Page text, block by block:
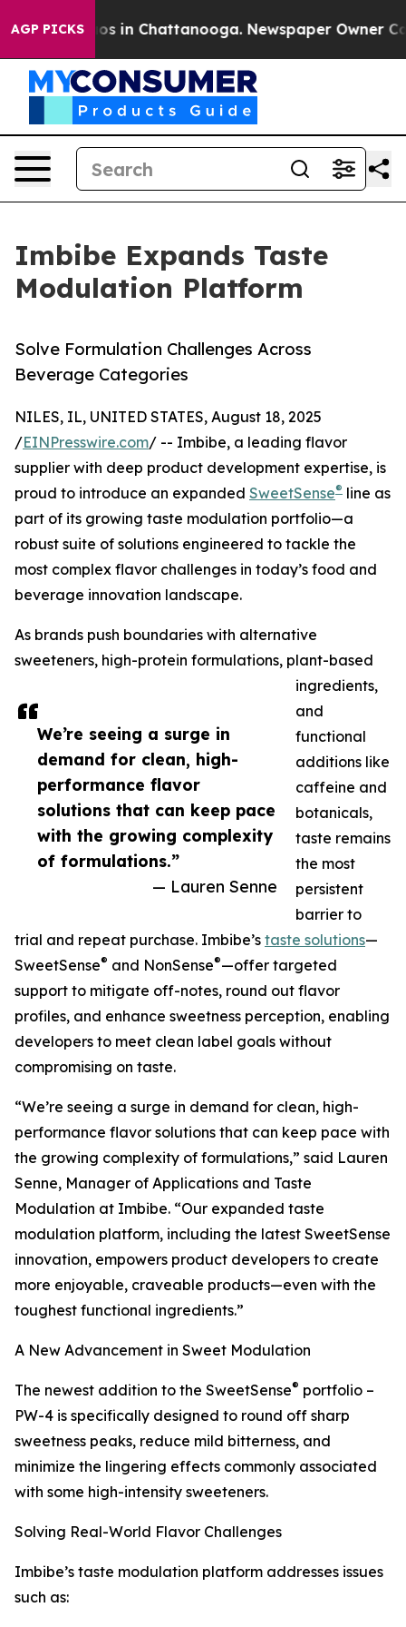
AGP PICKS
Chaos in Chattanooga. Newspaper Owner Calls
Imbibe Expands Taste
Modulation Platform
Solve Formulation Challenges Across
Beverage Categories
We’re seeing a surge in
demand for clean, high-
performance flavor
solutions that can keep pace
with the growing complexity
of formulations.”
— Lauren Senne
NILES, IL, UNITED STATES, August 18, 2025
/EINPresswire.com/ -- Imbibe, a leading flavor
supplier with deep product development expertise, is
proud to introduce an expanded SweetSense® line as
part of its growing taste modulation portfolio—a
robust suite of solutions engineered to tackle the
most complex flavor challenges in today’s food and
beverage innovation landscape.
As brands push boundaries with alternative
sweeteners, high-protein formulations, plant-based
ingredients,
and
functional
additions like
caffeine and
botanicals,
taste remains
the most
persistent
barrier to
trial and repeat purchase. Imbibe’s taste solutions—
SweetSense® and NonSense®—offer targeted
support to mitigate off-notes, round out flavor
profiles, and enhance sweetness perception, enabling
developers to meet clean label goals without
compromising on taste.
“We’re seeing a surge in demand for clean, high-
performance flavor solutions that can keep pace with
the growing complexity of formulations,” said Lauren
Senne, Manager of Applications and Taste
Modulation at Imbibe. “Our expanded taste
modulation platform, including the latest SweetSense
innovation, empowers product developers to create
more enjoyable, craveable products—even with the
toughest functional ingredients.”
A New Advancement in Sweet Modulation
The newest addition to the SweetSense® portfolio –
PW-4 is specifically designed to round off sharp
sweetness peaks, reduce mild bitterness, and
minimize the lingering effects commonly associated
with some high-intensity sweeteners.
Solving Real-World Flavor Challenges
Imbibe’s taste modulation platform addresses issues
such as: